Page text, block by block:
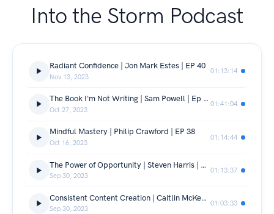
Into the Storm Podcast
Radiant Confidence | Jon Mark Estes | EP 40
Nov 13, 2023
01:13:14
The Book I'm Not Writing | Sam Powell | Ep 39
Oct 27, 2023
01:41:04
Mindful Mastery | Philip Crawford | EP 38
Oct 16, 2023
01:14:44
The Power of Opportunity | Steven Harris | EP 37
Sep 30, 2023
01:13:37
Consistent Content Creation | Caitlin McKeague | EP35
Sep 30, 2023
01:03:33